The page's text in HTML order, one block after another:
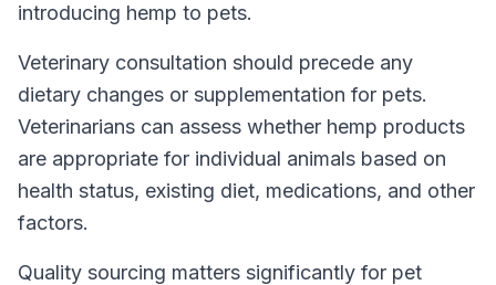
introducing hemp to pets.
Veterinary consultation should precede any
dietary changes or supplementation for pets.
Veterinarians can assess whether hemp products
are appropriate for individual animals based on
health status, existing diet, medications, and other
factors.
Quality sourcing matters significantly for pet